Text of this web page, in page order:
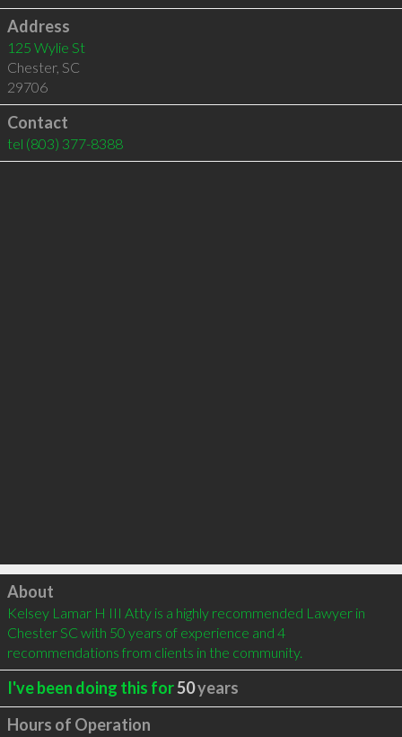
Address
125 Wylie St
Chester, SC
29706
Contact
tel (803) 377-8388
Click to load
About
Kelsey Lamar H III Atty is a highly recommended Lawyer in
Chester SC with 50 years of experience and 4
recommendations from clients in the community.
I've been doing this for50years
Hours of Operation